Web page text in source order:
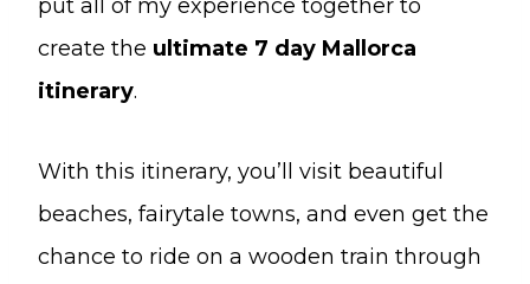
put all of my experience together to
create the ultimate 7 day Mallorca
itinerary.
With this itinerary, you’ll visit beautiful
beaches, fairytale towns, and even get the
chance to ride on a wooden train through